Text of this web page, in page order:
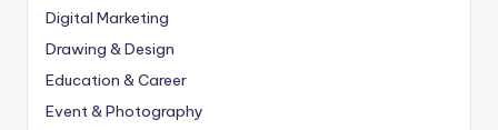
Digital Marketing
Drawing & Design
Education & Career
Event & Photography